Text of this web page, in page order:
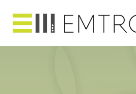
to
content